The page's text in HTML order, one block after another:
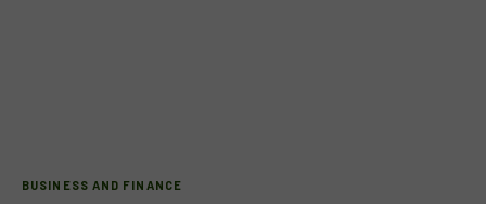
BUSINESS AND FINANCE